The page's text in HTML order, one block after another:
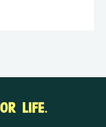
LIFE.